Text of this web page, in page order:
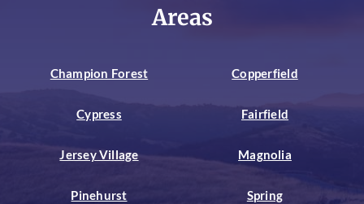
Areas
Champion Forest Copperfield
Cypress Fairfield
Jersey Village Magnolia
Pinehurst Spring